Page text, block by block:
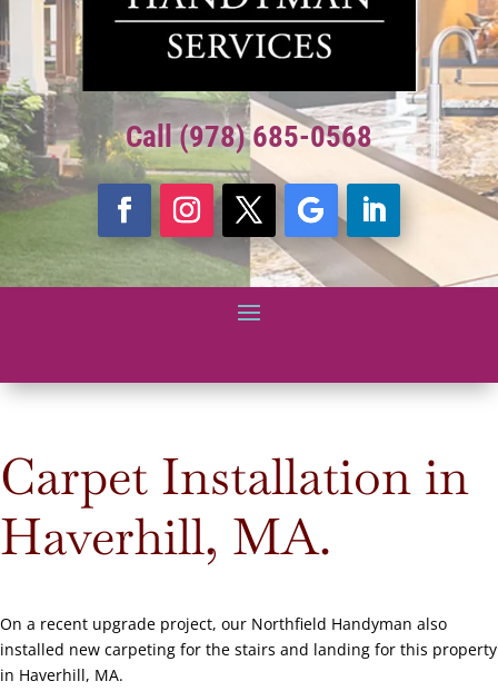
Call (978) 685-0568
Carpet Installation in
Haverhill, MA.
On a recent upgrade project, our Northfield Handyman also
installed new carpeting for the stairs and landing for this property
in Haverhill, MA.